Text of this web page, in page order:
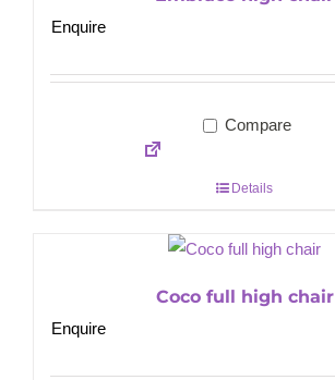
Enquire
Compare
Details
Coco full high chair
Enquire